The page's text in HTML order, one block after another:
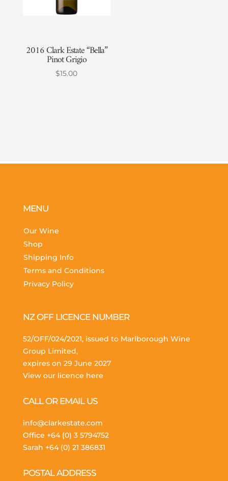
2016 Clark Estate “Bella”
Pinot Grigio
$15.00
MENU
Our Wine
Shop
Shipping Info
Terms and Conditions
Privacy Policy
NZ OFF LICENCE NUMBER
52/OFF/024/2021, issued to Marlborough Wine
Group Limited,
expires on 29 June 2027
View our licence here
CALL OR EMAIL US
info@clarkestate.com
Office +64 (0) 3 5794752
Sarah +64 (0) 21 386831
POSTAL ADDRESS